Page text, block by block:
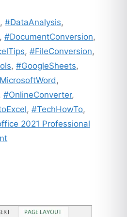
,#DataAnalysis,
, #DocumentConversion,
, #FileConversion,
, #GoogleSheets,
,
#OnlineConverter,
, #TechHowTo,
2021 Professional